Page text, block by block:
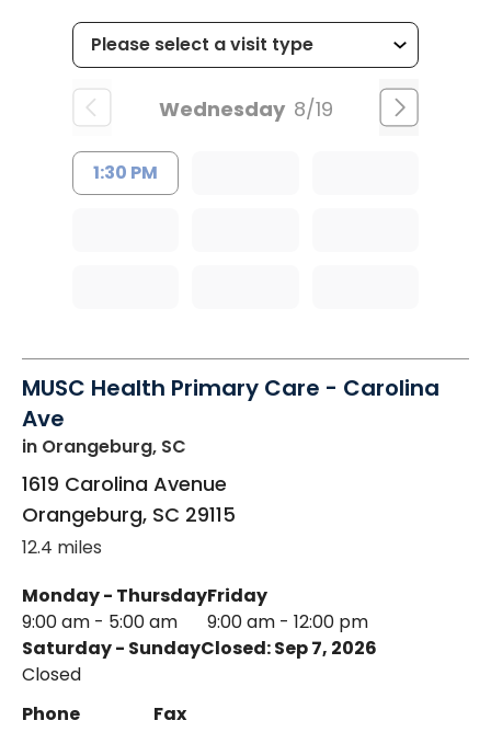
Wednesday 8/19
1:30 PM
MUSC Health Primary Care - Carolina
Ave
in Orangeburg, SC
1619 Carolina Avenue
Orangeburg, SC 29115
12.4 miles
Monday - Thursday
9:00 am - 5:00 am
Friday
9:00 am - 12:00 pm
Saturday - Sunday
Closed
Closed: Sep 7, 2026
Phone
Fax